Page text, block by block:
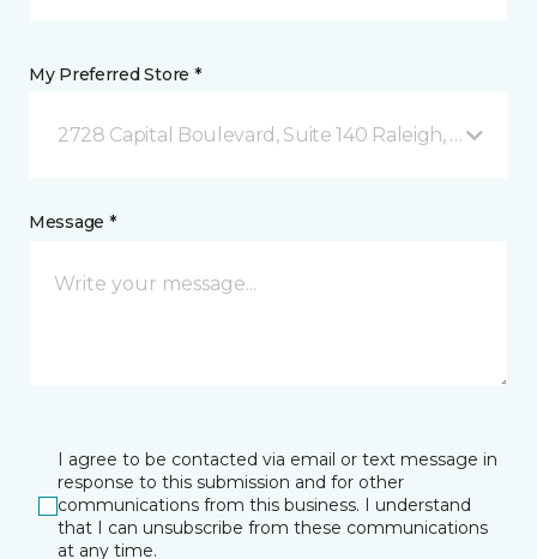
My Preferred Store *
2728 Capital Boulevard, Suite 140 Raleigh, NC
Message *
I agree to be contacted via email or text message in
response to this submission and for other
communications from this business. I understand
that I can unsubscribe from these communications
at any time.